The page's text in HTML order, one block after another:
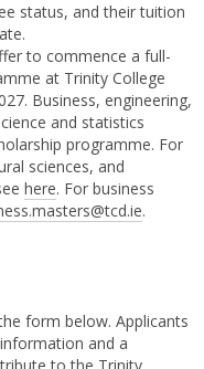
status, and their tuition
to commence a full-
at Trinity College
Business, engineering,
and statistics
programme. For
sciences, and
here. For business
.
form below. Applicants
and a